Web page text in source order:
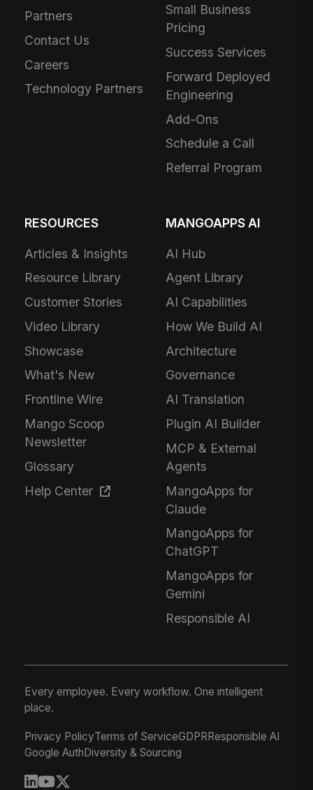
Partners
Contact Us
Careers
Technology Partners
Small Business
Pricing
Success Services
Forward Deployed
Engineering
Add-Ons
Schedule a Call
Referral Program
RESOURCES
Articles & Insights
Resource Library
Customer Stories
Video Library
Showcase
What's New
Frontline Wire
Mango Scoop
Newsletter
Glossary
Help Center
MANGOAPPS AI
AI Hub
Agent Library
AI Capabilities
How We Build AI
Architecture
Governance
AI Translation
Plugin AI Builder
MCP & External
Agents
MangoApps for
Claude
MangoApps for
ChatGPT
MangoApps for
Gemini
Responsible AI
Every employee. Every workflow. One intelligent
place.
Privacy PolicyTerms of ServiceGDPRResponsible AI
Google AuthDiversity & Sourcing